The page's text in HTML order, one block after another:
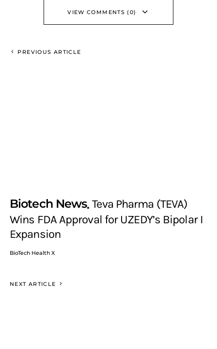
VIEW COMMENTS (0)
PREVIOUS ARTICLE
Biotech News Teva Pharma (TEVA)
Wins FDA Approval for UZEDY’s Bipolar I
Expansion
BioTech Health X
NEXT ARTICLE